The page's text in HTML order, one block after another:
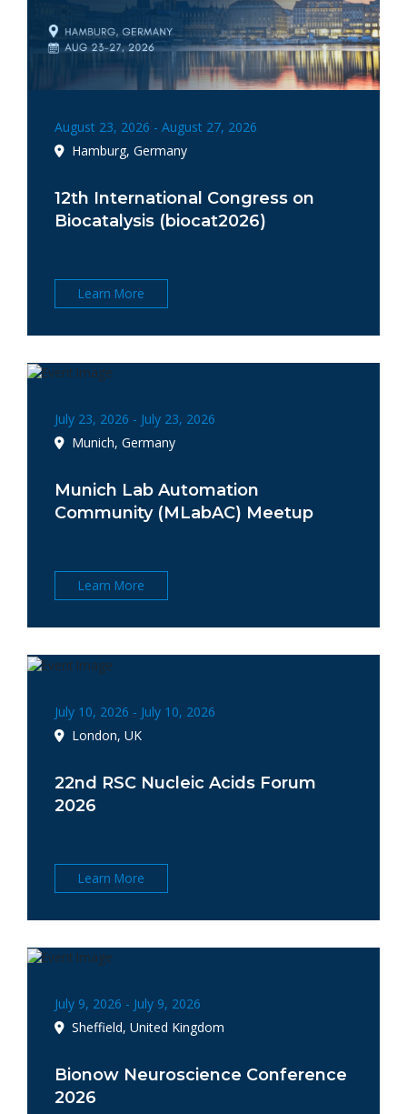
August 23, 2026 - August 27, 2026
Hamburg, Germany
12th International Congress on
Biocatalysis (biocat2026)
Learn More
July 23, 2026 - July 23, 2026
Munich, Germany
Munich Lab Automation
Community (MLabAC) Meetup
Learn More
July 10, 2026 - July 10, 2026
London, UK
22nd RSC Nucleic Acids Forum
2026
Learn More
July 9, 2026 - July 9, 2026
Sheffield, United Kingdom
Bionow Neuroscience Conference
2026